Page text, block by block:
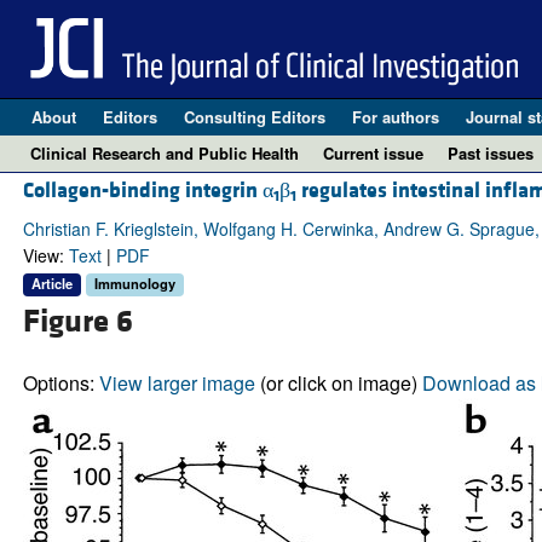
About Editors Consulting Editors For authors Journal
Clinical Research and Public Health
Current issue Past issues
Collagen-binding integrin α1β1regulates intestinal
Christian F. Krieglstein, Wolfgang H. Cerwinka, Andrew G.
View: Text| PDF
Article Immunology
Figure 6
Options: View larger image(or click on image) Download